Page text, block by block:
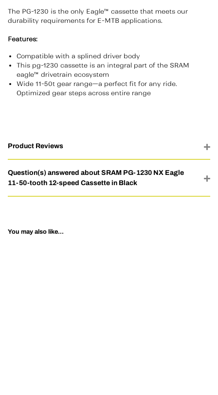
The PG-1230 is the only Eagle™ cassette that meets our
durability requirements for E-MTB applications.
Features:
Compatible with a splined driver body
This pg-1230 cassette is an integral part of the SRAM
eagle™ drivetrain ecosystem
Wide 11-50t gear range—a perfect fit for any ride.
Optimized gear steps across entire range
Product Reviews
Question(s) answered about SRAM PG-1230 NX Eagle
11-50-tooth 12-speed Cassette in Black
You may also like...